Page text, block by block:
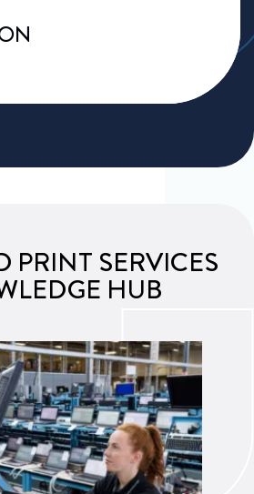
PRINT SERVICES
HUB